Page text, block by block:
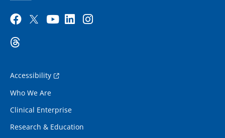
Accessibility
Who We Are
Clinical Enterprise
Research & Education